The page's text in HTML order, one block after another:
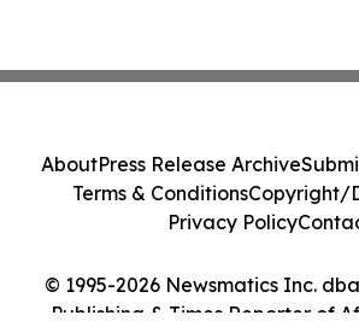
© 1995-2026 Newsmatics Inc.
Publishing & Times Reporter of
AboutPress Release Archive
Terms & ConditionsCopyright/
Privacy Policy